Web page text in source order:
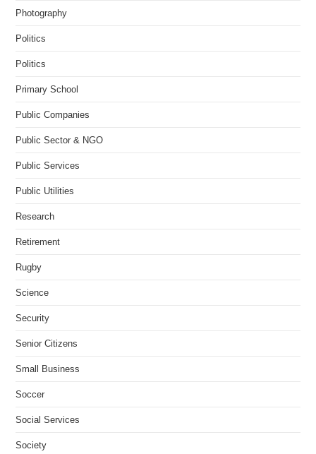
Photography
Politics
Politics
Primary School
Public Companies
Public Sector & NGO
Public Services
Public Utilities
Research
Retirement
Rugby
Science
Security
Senior Citizens
Small Business
Soccer
Social Services
Society